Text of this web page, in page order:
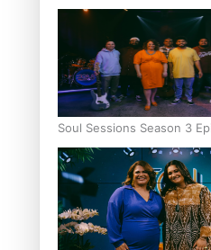
Soul Sessions Season 3